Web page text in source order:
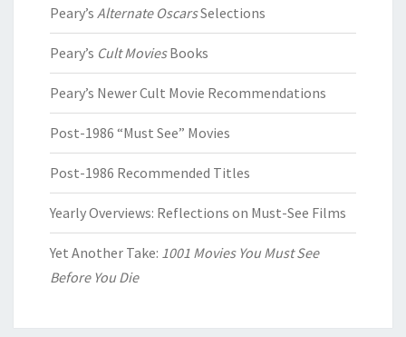
Peary’s Alternate OscarsSelections
Peary’s Cult MoviesBooks
Peary’s Newer Cult Movie Recommendations
Post-1986 “Must See” Movies
Post-1986 Recommended Titles
Yearly Overviews: Reflections on Must-See Films
Yet Another Take: 1001 Movies You Must See
Before You Die